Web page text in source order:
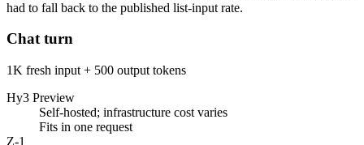
had to fall back to the published list-input rate.
Chat turn
1K fresh input + 500 output tokens
Hy3 Preview
Self-hosted; infrastructure cost varies
Fits in one request
Z-1